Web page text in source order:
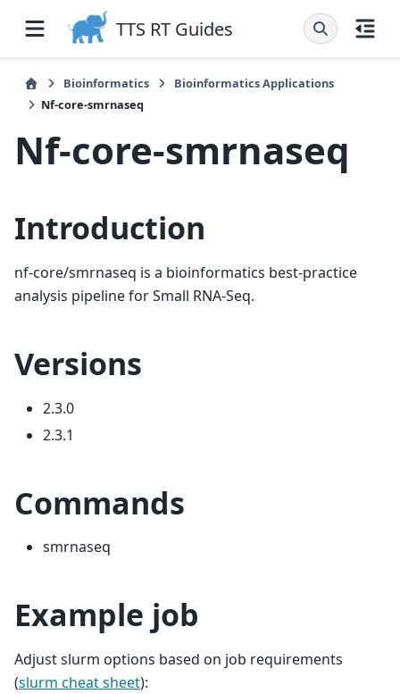
TTS RT Guides
Bioinformatics
Bioinformatics Applications
Nf-core-smrnaseq
Nf-core-smrnaseq
Introduction
nf-core/smrnaseq is a bioinformatics best-practice
analysis pipeline for Small RNA-Seq.
Versions
2.3.0
2.3.1
Commands
smrnaseq
Example job
Adjust slurm options based on job requirements
(slurm cheat sheet):